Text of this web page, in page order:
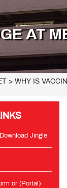
AT
> WHY IS
Jingle
or (Portal)